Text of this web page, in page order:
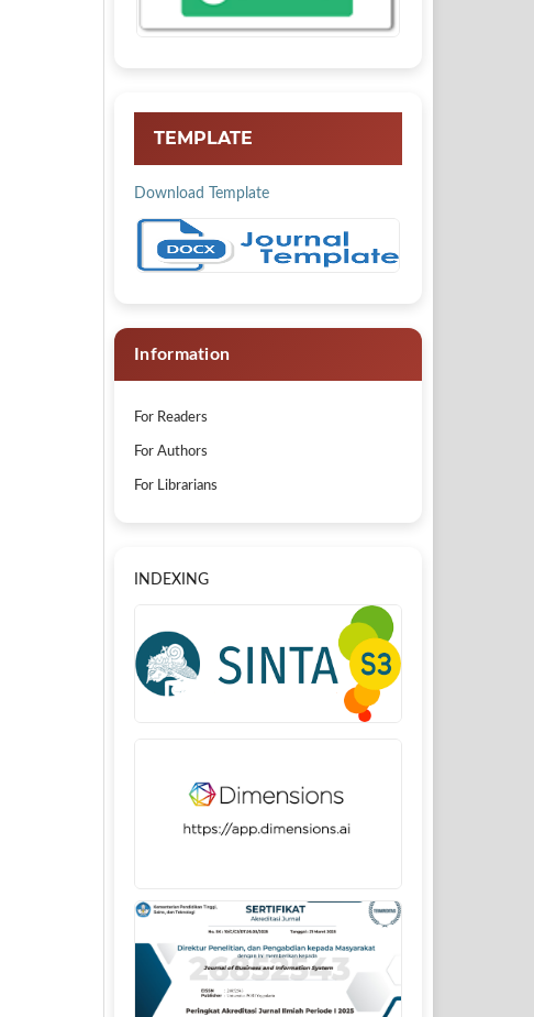
TEMPLATE
Download Template
Information
For Readers
For Authors
For Librarians
INDEXING